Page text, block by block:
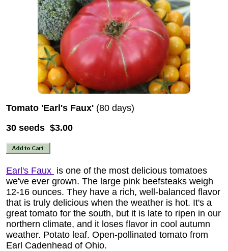
Tomato 'Earl's Faux' (80 days)
30 seeds $3.00
Earl's Faux is one of the most delicious tomatoes
we've ever grown. The large pink beefsteaks weigh
12-16 ounces. They have a rich, well-balanced flavor
that is truly delicious when the weather is hot. It's a
great tomato for the south, but it is late to ripen in our
northern climate, and it loses flavor in cool autumn
weather. Potato leaf. Open-pollinated tomato from
Earl Cadenhead of Ohio.